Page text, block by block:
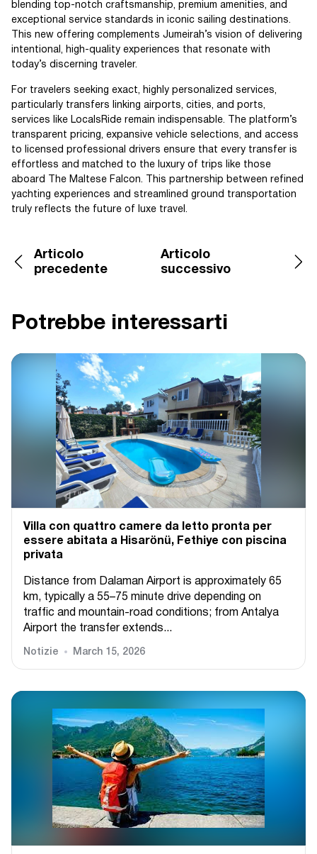
blending top-notch craftsmanship, premium amenities, and
exceptional service standards in iconic sailing destinations.
This new offering complements Jumeirah’s vision of delivering
intentional, high-quality experiences that resonate with
today’s discerning traveler.
For travelers seeking exact, highly personalized services,
particularly transfers linking airports, cities, and ports,
services like LocalsRide remain indispensable. The platform’s
transparent pricing, expansive vehicle selections, and access
to licensed professional drivers ensure that every transfer is
effortless and matched to the luxury of trips like those
aboard The Maltese Falcon. This partnership between refined
yachting experiences and streamlined ground transportation
truly reflects the future of luxe travel.
Articolo
precedente
Articolo
successivo
Potrebbe interessarti
Villa con quattro camere da letto pronta per
essere abitata a Hisarönü, Fethiye con piscina
privata
Distance from Dalaman Airport is approximately 65
km, typically a 55–75 minute drive depending on
traffic and mountain-road conditions; from Antalya
Airport the transfer extends...
Notizie March 15, 2026